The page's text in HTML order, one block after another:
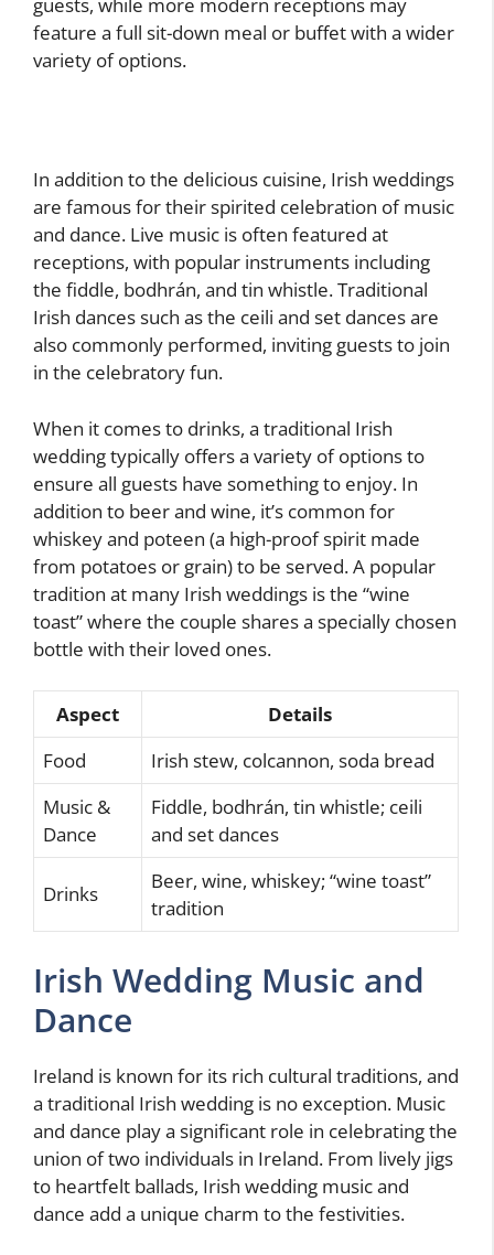
feature a full sit-down meal or buffet with a wider
variety of options.
In addition to the delicious cuisine, Irish weddings
are famous for their spirited celebration of music
and dance. Live music is often featured at
receptions, with popular instruments including
the fiddle, bodhrán, and tin whistle. Traditional
Irish dances such as the ceili and set dances are
also commonly performed, inviting guests to join
in the celebratory fun.
When it comes to drinks, a traditional Irish
wedding typically offers a variety of options to
ensure all guests have something to enjoy. In
addition to beer and wine, it’s common for
whiskey and poteen (a high-proof spirit made
from potatoes or grain) to be served. A popular
tradition at many Irish weddings is the “wine
toast” where the couple shares a specially chosen
bottle with their loved ones.
Aspect
Details
Food
Irish stew, colcannon, soda bread
Music &
Dance
Fiddle, bodhrán, tin whistle; ceili
and set dances
Drinks
Beer, wine, whiskey; “wine toast”
tradition
Irish Wedding Music and
Dance
Ireland is known for its rich cultural traditions, and
a traditional Irish wedding is no exception. Music
and dance play a significant role in celebrating the
union of two individuals in Ireland. From lively jigs
to heartfelt ballads, Irish wedding music and
dance add a unique charm to the festivities.